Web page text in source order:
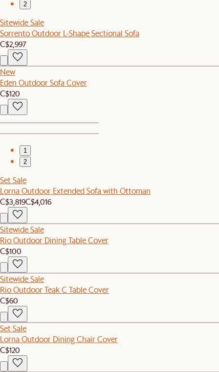
2
Sitewide Sale
Sorrento Outdoor L-Shape Sectional Sofa
C$2,997
New
Eden Outdoor Sofa Cover
C$120
1
2
Set Sale
Lorna Outdoor Extended Sofa with Ottoman
C$3,819C$4,016
Sitewide Sale
Rio Outdoor Dining Table Cover
C$100
Sitewide Sale
Rio Outdoor Teak C Table Cover
C$60
Set Sale
Lorna Outdoor Dining Chair Cover
C$120